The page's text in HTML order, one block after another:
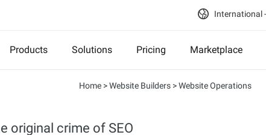
International
Products Solutions Pricing Marketplace
Home >Website Builders >Website Operations
original crime of SEO